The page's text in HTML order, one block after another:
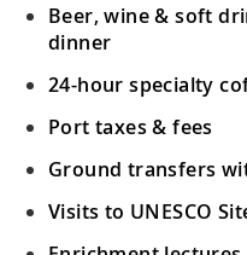
Beer, wine & soft
dinner
24-hour specialty
Port taxes & fees
Ground transfers
Visits to UNESCO